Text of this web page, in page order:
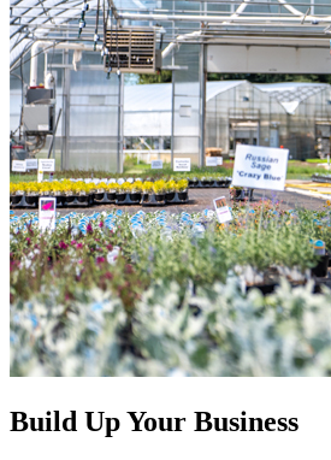
Build Up Your Business